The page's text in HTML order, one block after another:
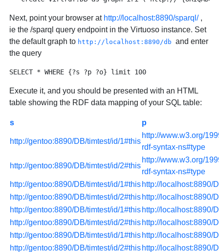
Next, point your browser at http://localhost:8890/sparql/,
ie the /sparql query endpoint in the Virtuoso instance. Set
the default graph to http://localhost:8890/db
and enter
the query
Execute it, and you should be presented with an HTML
table showing the RDF data mapping of your SQL table:
s p
http://gentoo:8890/DB/timtest/id/1#this
http://www.w3.org/
rdf-syntax-ns#type
http://gentoo:8890/DB/timtest/id/2#this
http://www.w3.org/
rdf-syntax-ns#type
http://gentoo:8890/DB/timtest/id/1#this http://localhost:8890/
http://gentoo:8890/DB/timtest/id/2#this http://localhost:8890/
http://gentoo:8890/DB/timtest/id/1#this http://localhost:8890/
http://gentoo:8890/DB/timtest/id/2#this http://localhost:8890/
http://gentoo:8890/DB/timtest/id/1#this http://localhost:8890/
http://gentoo:8890/DB/timtest/id/2#this http://localhost:8890/